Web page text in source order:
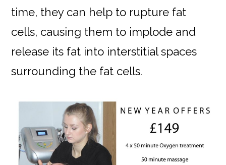
time, they can help to rupture fat
cells, causing them to implode and
release its fat into interstitial spaces
surrounding the fat cells.